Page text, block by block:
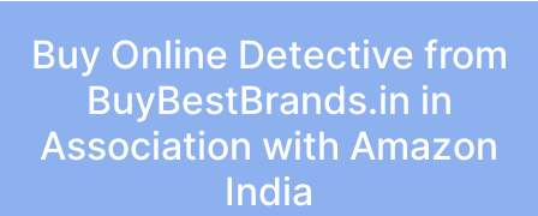
Buy Online Detective from
BuyBestBrands.in in
Association with Amazon
India